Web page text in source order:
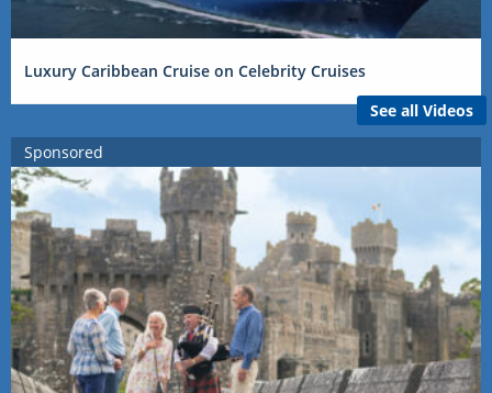
Luxury Caribbean Cruise on Celebrity Cruises
See all Videos
Sponsored